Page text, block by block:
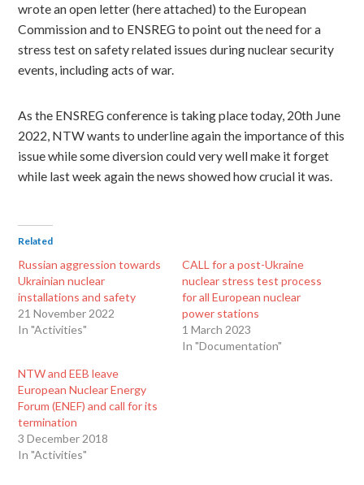
wrote an open letter (here attached) to the European
Commission and to ENSREG to point out the needfor a
stress test on safety related issues during nuclear security
events, including acts of war.
As the ENSREG conference is taking place today, 20th June
2022, NTW wants to underline again the importance of this
issue while some diversion could very well make it forget
while last week again the news showed how crucial it was.
Related
Russian aggression towards
Ukrainian nuclear
installations and safety
21 November 2022
In "Activities"
CALL for a post-Ukraine
nuclear stress test process
for all European nuclear
power stations
1 March 2023
In "Documentation"
NTW and EEB leave
European Nuclear Energy
Forum (ENEF) and call for its
termination
3 December 2018
In "Activities"